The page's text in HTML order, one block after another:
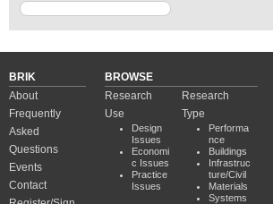
BRIK
About
Frequently
Asked
Questions
Events
Contact
BROWSE
Research
Use
Design
Issues
Economi
c Issues
Practice
Issues
Research
Type
Performa
nce
Buildings
Infrastruc
ture/Civil
Materials
Systems